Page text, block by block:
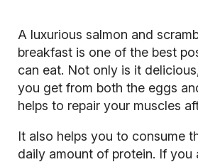
A luxurious salmon and
breakfast is one of the best
can eat. Not only is it
you get from both the eggs
helps to repair your muscles
It also helps you to consume
daily amount of protein. If you